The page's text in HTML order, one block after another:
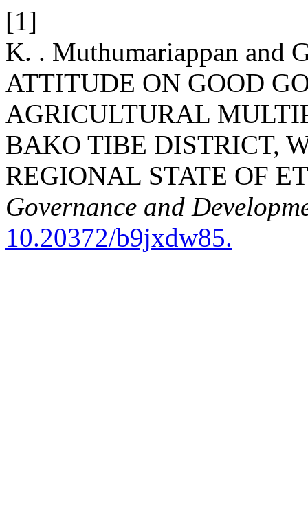
[1]
K. . Muthumariappan and
ATTITUDE ON GOOD
AGRICULTURAL
BAKO TIBE DISTRICT,
REGIONAL STATE OF
Governance and
10.20372/b9jxdw85.